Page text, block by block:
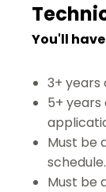
You'll
3+ years
5+
Must be
schedule.
Must be